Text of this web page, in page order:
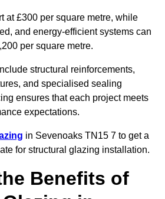
at £300 per square metre, while
and energy-efficient systems can
per square metre.
structural reinforcements,
and specialised sealing
ensures that each project meets
expectations.
in Sevenoaks TN15 7 to get a
for structural glazing installation.
Benefits of